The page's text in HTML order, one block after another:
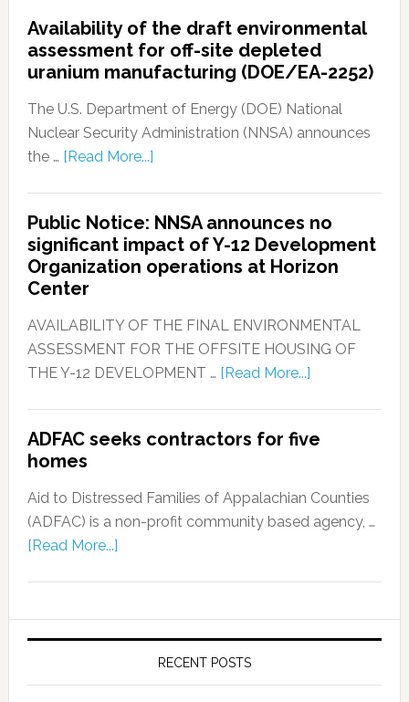
Availability of the draft environmental
assessment for off-site depleted
uranium manufacturing (DOE/EA-2252)
The U.S. Department of Energy (DOE) National
Nuclear Security Administration (NNSA) announces
the … [Read More...]
Public Notice: NNSA announces no
significant impact of Y-12 Development
Organization operations at Horizon
Center
AVAILABILITY OF THE FINAL ENVIRONMENTAL
ASSESSMENT FOR THE OFFSITE HOUSING OF
THE Y-12 DEVELOPMENT … [Read More...]
ADFAC seeks contractors for five
homes
Aid to Distressed Families of Appalachian Counties
(ADFAC) is a non-profit community based agency, …
[Read More...]
RECENT POSTS